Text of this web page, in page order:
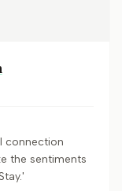
connection
the sentiments